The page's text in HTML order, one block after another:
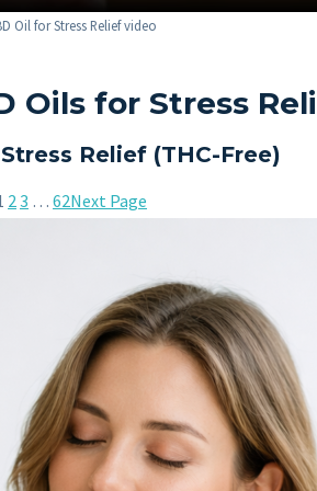
Oil for Stress Relief video
Oils for Stress
Relief (THC-Free)
2 3 … 62Next Page